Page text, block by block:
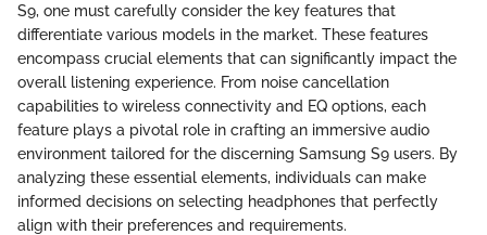
S9, one must carefully consider the key features that
differentiate various models in the market. These features
encompass crucial elements that can significantly impact the
overall listening experience. From noise cancellation
capabilities to wireless connectivity and EQ options, each
feature plays a pivotal role in crafting an immersive audio
environment tailored for the discerning Samsung S9 users. By
analyzing these essential elements, individuals can make
informed decisions on selecting headphones that perfectly
align with their preferences and requirements.